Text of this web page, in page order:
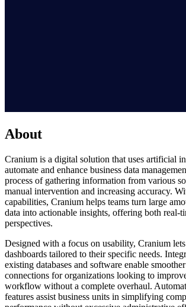
About
Cranium is a digital solution that uses artificial
automate and enhance business data
process of gathering information from various
manual intervention and increasing accuracy.
capabilities, Cranium helps teams turn large
data into actionable insights, offering both real-
perspectives.
Designed with a focus on usability, Cranium lets
dashboards tailored to their specific needs.
existing databases and software enable
connections for organizations looking to
workflow without a complete overhaul.
features assist business units in simplifying